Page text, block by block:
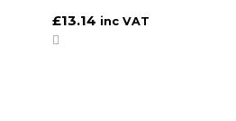
£13.14 inc VAT